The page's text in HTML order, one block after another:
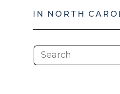
IN NORTH